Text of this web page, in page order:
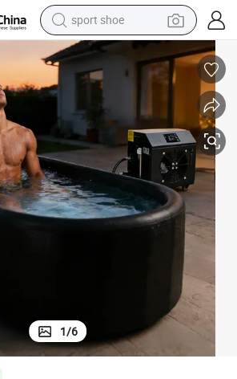
sport shoe
weight loss capsule
shoulder bag
tshirt
running shoe
electric scooter
tote bag
1/6